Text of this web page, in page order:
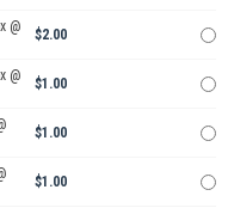
@
$2.00
@
$1.00
$1.00
$1.00